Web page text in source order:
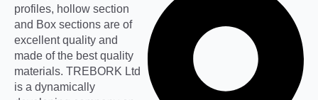
profiles, hollow section
and Box sections are of
excellent quality and
made of the best quality
materials. TREBORK Ltd
is a dynamically